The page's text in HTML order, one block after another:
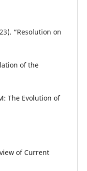
“Resolution on
of the
The Evolution of
of Current